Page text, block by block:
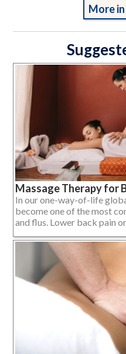
More
Massage Therapy for
In our one-way-of-life
become one of the most
and flus. Lower back pain